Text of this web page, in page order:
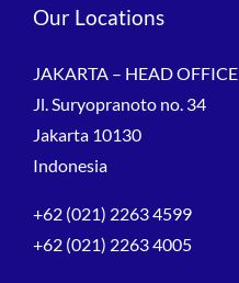
Our Locations
JAKARTA – HEAD OFFICE
Jl. Suryopranoto no. 34
Jakarta 10130
Indonesia
+62 (021) 2263 4599
+62 (021) 2263 4005